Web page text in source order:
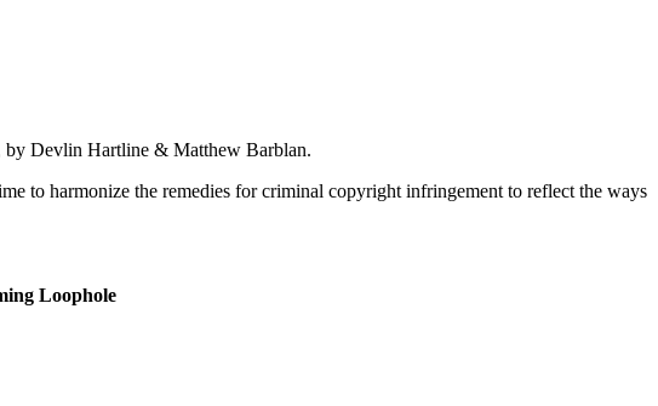
by Devlin Hartline & Matthew Barblan.
to harmonize the remedies for criminal copyright infringement to reflect the ways
Loophole